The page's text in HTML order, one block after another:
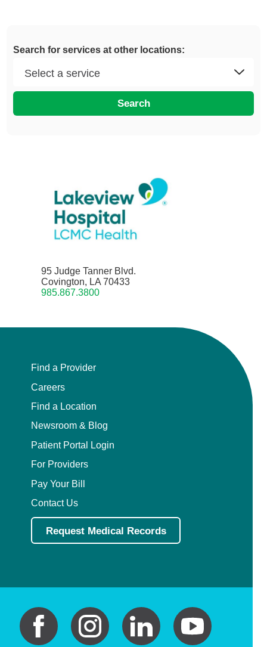
Search for services at other locations:
Search
95 Judge Tanner Blvd.
Covington, LA 70433
985.867.3800
Find a Provider
Careers
Find a Location
Newsroom & Blog
Patient Portal Login
For Providers
Pay Your Bill
Contact Us
Request Medical Records